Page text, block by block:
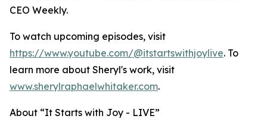
CEO Weekly.
To watch upcoming episodes, visit
https://www.youtube.com/@itstartswithjoylive. To
learn more about Sheryl's work, visit
www.sherylraphaelwhitaker.com.
About “It Starts with Joy - LIVE”